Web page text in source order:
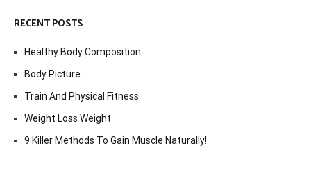
RECENT POSTS
Healthy Body Composition
Body Picture
Train And Physical Fitness
Weight Loss Weight
9 Killer Methods To Gain Muscle Naturally!